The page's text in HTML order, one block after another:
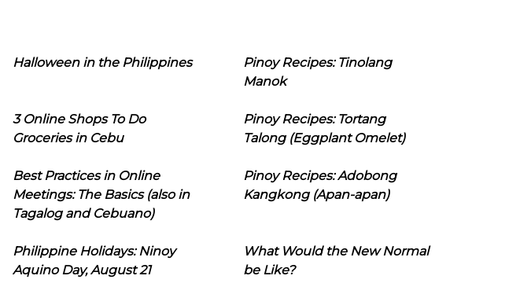
Halloween in the Philippines
Pinoy Recipes: Tinolang
Manok
3 Online Shops To Do
Groceries in Cebu
Pinoy Recipes: Tortang
Talong (Eggplant Omelet)
Best Practices in Online
Meetings: The Basics (also in
Tagalog and Cebuano)
Pinoy Recipes: Adobong
Kangkong (Apan-apan)
Philippine Holidays: Ninoy
Aquino Day, August 21
What Would the New Normal
be Like?